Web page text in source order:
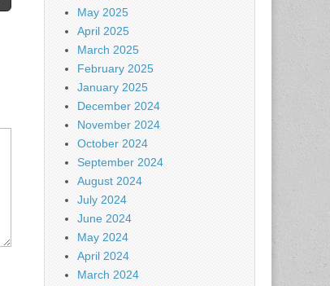
May 2025
April 2025
March 2025
February 2025
January 2025
December 2024
November 2024
October 2024
September 2024
August 2024
July 2024
June 2024
May 2024
April 2024
March 2024